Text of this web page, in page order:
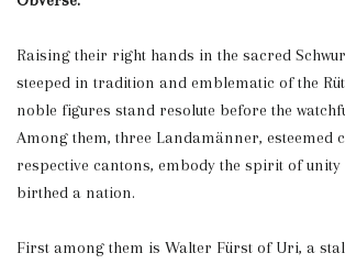
Raising their right hands in the sacred
steeped in tradition and emblematic of the
noble figures stand resolute before the
Among them, three Landamänner, esteemed
respective cantons, embody the spirit of
birthed a nation.
First among them is Walter Fürst of Uri, a